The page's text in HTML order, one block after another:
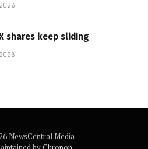
shares keep sliding
NewsCentral Media